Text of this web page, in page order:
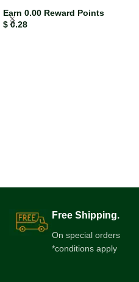
Earn 0.00 Reward Points
$0.28
Free Shipping.
On special orders
*conditions apply